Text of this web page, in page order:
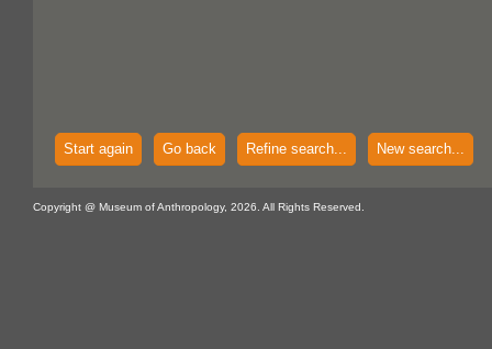
Start again Go back Refine search... New search...
Copyright @ Museum of Anthropology, 2026. All Rights Reserved.